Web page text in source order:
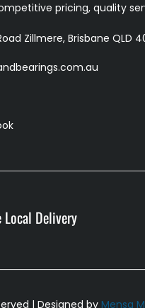
pricing, quality
Zillmere, Brisbane QLD
Local Delivery
| Designed by Mensa